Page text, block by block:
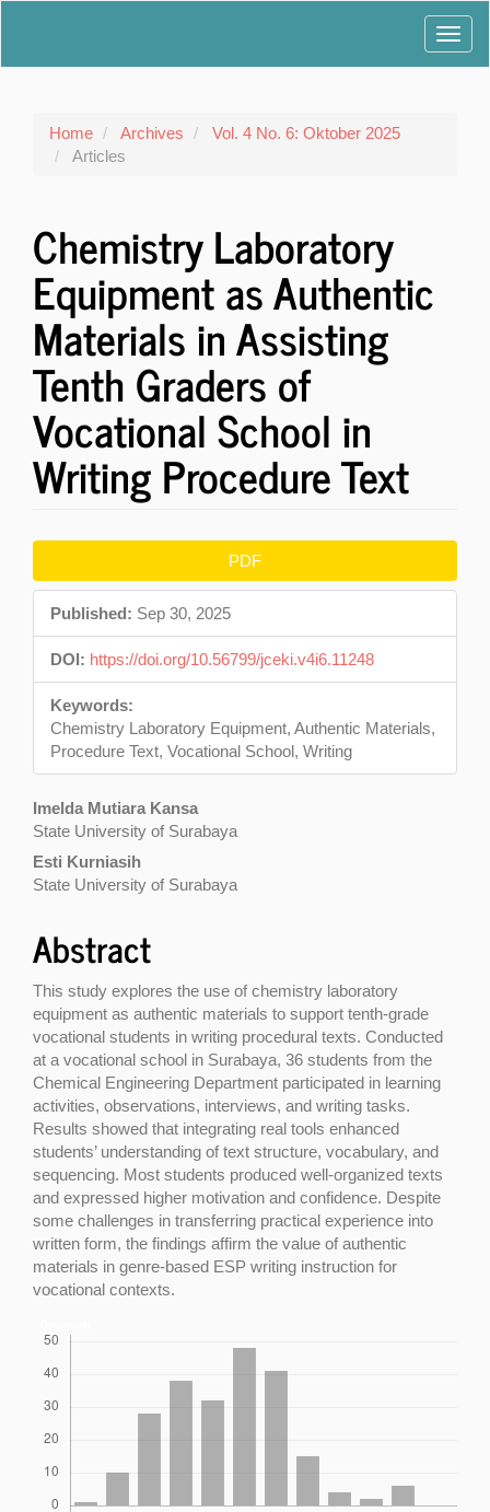
Home Archives
Vol. 4 No. 6: Oktober 2025
Articles
Chemistry Laboratory
Equipment as Authentic
Materials in Assisting
Tenth Graders of
Vocational School in
Writing Procedure Text
Article
Sidebar
PDF
Published: Sep 30, 2025
DOI: https://doi.org/10.56799/jceki.v4i6.11248
Keywords:
Chemistry Laboratory Equipment, Authentic Materials,
Procedure Text, Vocational School, Writing
Main
Article
Content
Imelda Mutiara Kansa
State University of Surabaya
Esti Kurniasih
State University of Surabaya
Abstract
This study explores the use of chemistry laboratory
equipment as authentic materials to support tenth-grade
vocational students in writing procedural texts. Conducted
at a vocational school in Surabaya, 36 students from the
Chemical Engineering Department participated in learning
activities, observations, interviews, and writing tasks.
Results showed that integrating real tools enhanced
students’ understanding of text structure, vocabulary, and
sequencing. Most students produced well-organized texts
and expressed higher motivation and confidence. Despite
some challenges in transferring practical experience into
written form, the findings affirm the value of authentic
materials in genre-based ESP writing instruction for
vocational contexts.